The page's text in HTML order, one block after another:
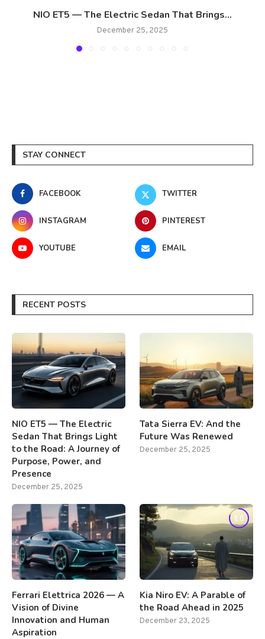
NIO ET5 — The Electric Sedan That Brings...
December 25, 2025
STAY CONNECT
FACEBOOK TWITTER
INSTAGRAM PINTEREST
YOUTUBE EMAIL
RECENT POSTS
NIO ET5 — The Electric
Sedan That Brings Light
to the Road: A Journey of
Purpose, Power, and
Presence
December 25, 2025
Tata Sierra EV: And the
Future Was Renewed
December 25, 2025
Ferrari Elettrica 2026 — A
Vision of Divine
Innovation and Human
Aspiration
8.0
Kia Niro EV: A Parable of
the Road Ahead in 2025
December 23, 2025